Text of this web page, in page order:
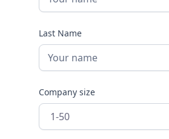
Last Name
Company size